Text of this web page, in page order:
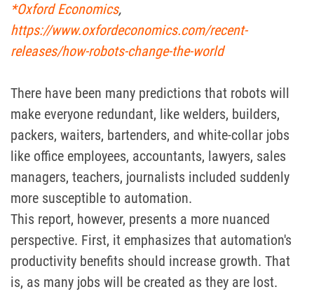
*Oxford Economics,
https://www.oxfordeconomics.com/recent-
releases/how-robots-change-the-world
There have been many predictions that robots will
make everyone redundant, like welders, builders,
packers, waiters, bartenders, and white-collar jobs
like office employees, accountants, lawyers, sales
managers, teachers, journalists included suddenly
more susceptible to automation.
This report, however, presents a more nuanced
perspective. First, it emphasizes that automation's
productivity benefits should increase growth. That
is, as many jobs will be created as they are lost.